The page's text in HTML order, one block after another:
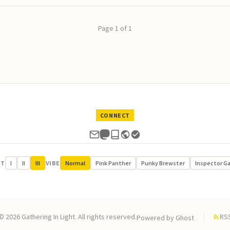
Page 1 of 1
CONNECT
I II III VIBE Normal Pink Panther Punky Brewster Inspector
2026 Gathering In Light. All rights reserved.Powered by Ghost